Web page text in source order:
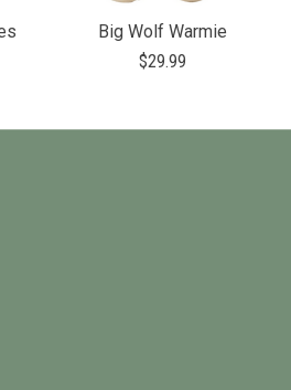
Big Wolf Warmie
$29.99